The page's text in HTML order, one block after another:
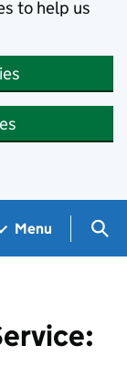
to help us
Menu